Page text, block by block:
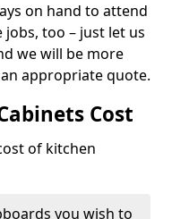
on hand to attend
too – just let us
we will be more
appropriate quote.
Cost
of kitchen
you wish to